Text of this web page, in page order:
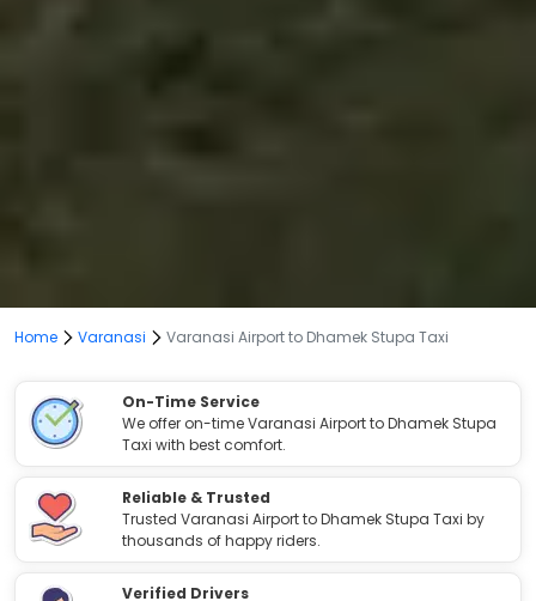
Home Varanasi Varanasi Airport to Dhamek Stupa Taxi
On-Time Service
We offer on-time Varanasi Airport to Dhamek Stupa
Taxi with best comfort.
Reliable & Trusted
Trusted Varanasi Airport to Dhamek Stupa Taxi by
thousands of happy riders.
Verified Drivers